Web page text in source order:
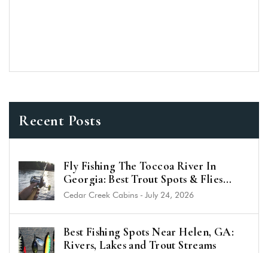
Recent Posts
Fly Fishing The Toccoa River In
Georgia: Best Trout Spots & Flies
(2026 Guide)
Cedar Creek Cabins - July 24, 2026
Best Fishing Spots Near Helen, GA:
Rivers, Lakes and Trout Streams